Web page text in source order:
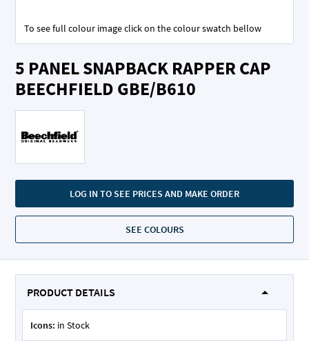
5 PANEL SNAPBACK RAPPER CAP
BEECHFIELD GBE/B610
LOG IN TO SEE PRICES AND MAKE ORDER
SEE COLOURS
To see full colour image click on the colour swatch bellow
to
the
beginning
images
gallery
PRODUCT DETAILS
Icons: in Stock